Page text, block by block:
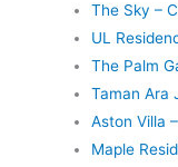
The Sky –
UL
The Palm
Taman Ara
Aston Villa
Maple